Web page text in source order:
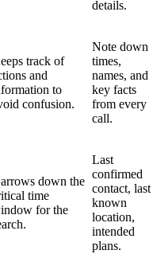
details.
track of
and
to
confusion.
Note down
times,
names, and
key facts
from every
call.
down the
time
for the
Last
confirmed
contact, last
known
location,
intended
plans.